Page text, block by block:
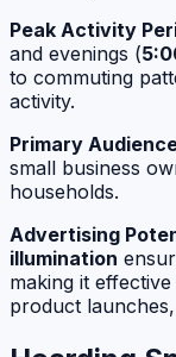
Peak Activity
and evenings (
to commuting
activity.
Primary
small business
households.
Advertising
illumination
making it
product